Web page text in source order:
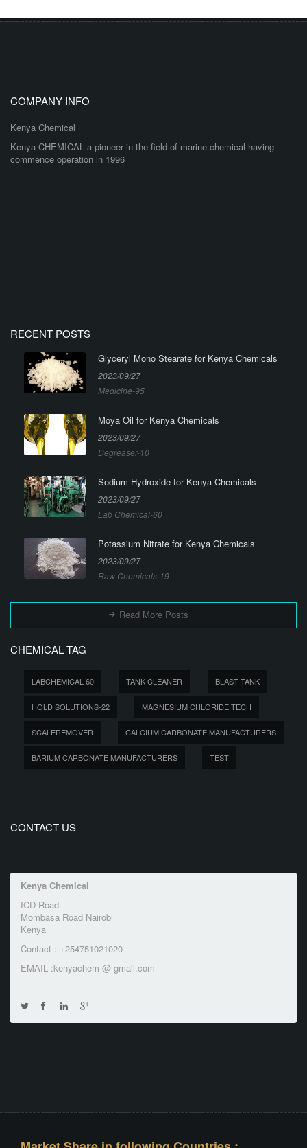
COMPANY INFO
Kenya Chemical
Kenya CHEMICAL a pioneer in the field of marine chemical having
commence operation in 1996
RECENT POSTS
Glyceryl Mono Stearate for Kenya Chemicals
2023/09/27
Medicine-95
Moya Oil for Kenya Chemicals
2023/09/27
Degreaser-10
Sodium Hydroxide for Kenya Chemicals
2023/09/27
Lab Chemical-60
Potassium Nitrate for Kenya Chemicals
2023/09/27
Raw Chemicals-19
Read More Posts
CHEMICAL TAG
LABCHEMICAL-60 TANK CLEANER BLAST TANK
HOLD SOLUTIONS-22 MAGNESIUM CHLORIDE TECH
SCALEREMOVER CALCIUM CARBONATE MANUFACTURERS
BARIUM CARBONATE MANUFACTURERS TEST
CONTACT US
Kenya Chemical
ICD Road
Mombasa Road Nairobi
Kenya
Contact : +254751021020
EMAIL :kenyachem @ gmail.com